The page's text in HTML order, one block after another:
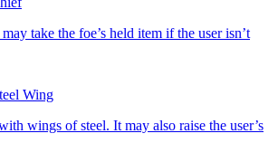
take the foe’s held item if the user isn’t
Wing
wings of steel. It may also raise the user’s